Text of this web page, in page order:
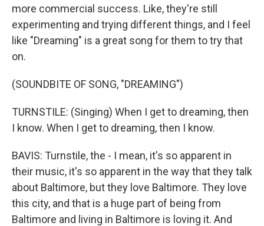
more commercial success. Like, they're still
experimenting and trying different things, and I feel
like "Dreaming" is a great song for them to try that
on.
(SOUNDBITE OF SONG, "DREAMING")
TURNSTILE: (Singing) When I get to dreaming, then
I know. When I get to dreaming, then I know.
BAVIS: Turnstile, the - I mean, it's so apparent in
their music, it's so apparent in the way that they talk
about Baltimore, but they love Baltimore. They love
this city, and that is a huge part of being from
Baltimore and living in Baltimore is loving it. And